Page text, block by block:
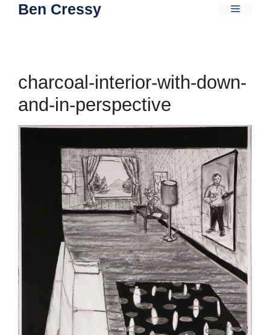
SkipBen Cressy Menu
charcoal-interior-with-down-
and-in-perspective